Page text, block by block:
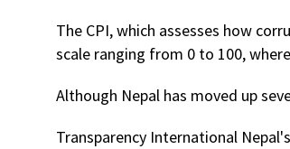
The CPI, which assesses how
scale ranging from 0 to 100,
Although Nepal has moved up
Transparency International